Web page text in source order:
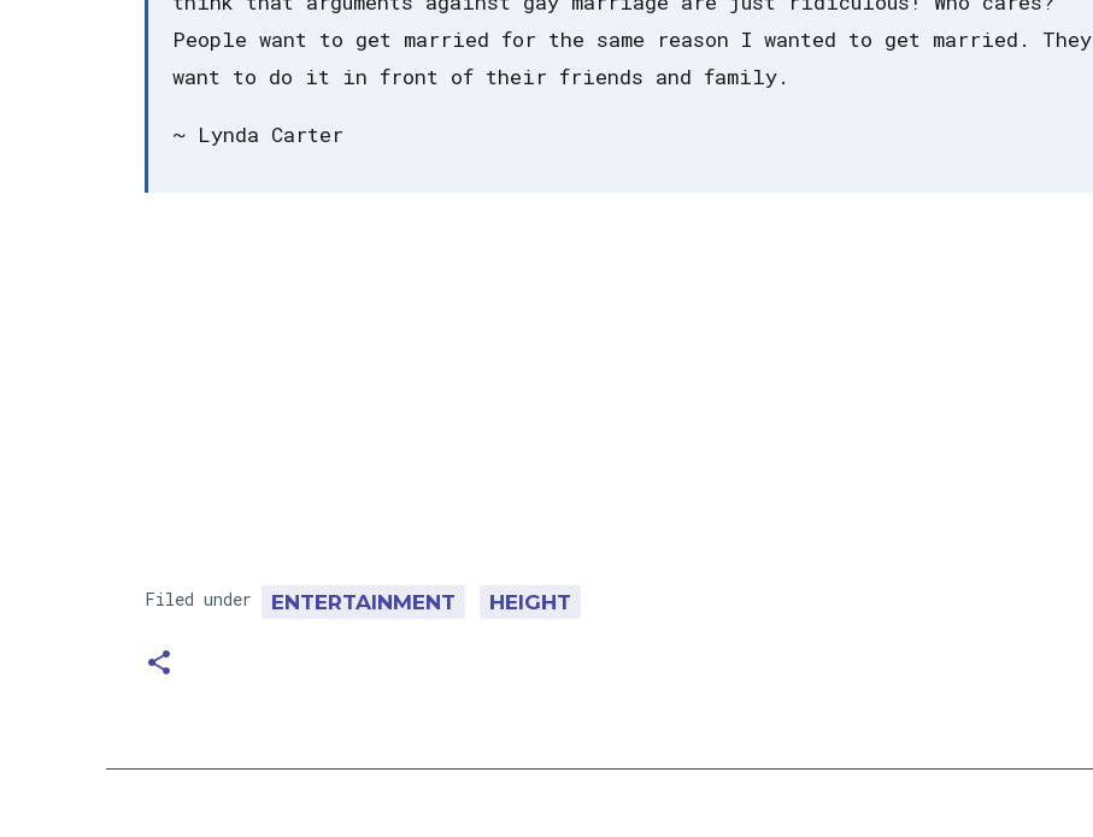
People want to get married for the same reason I wanted to get married. They
want to do it in front of their friends and family.
~ Lynda Carter
Filed under ENTERTAINMENT HEIGHT